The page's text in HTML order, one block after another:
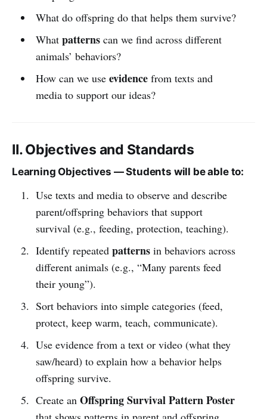
What do offspring do that helps them survive?
What patternscan we find across different
animals’ behaviors?
How can we use evidencefrom texts and
media to support our ideas?
II. Objectives and Standards
Learning Objectives — Students will be able to:
Use texts and media to observe and describe
parent/offspring behaviors that support
survival (e.g., feeding, protection, teaching).
Identify repeated patternsin behaviors across
different animals (e.g., “Many parents feed
their young”).
Sort behaviors into simple categories (feed,
protect, keep warm, teach, communicate).
Use evidence from a text or video (what they
saw/heard) to explain how a behavior helps
offspring survive.
Create an Offspring Survival Pattern Poster